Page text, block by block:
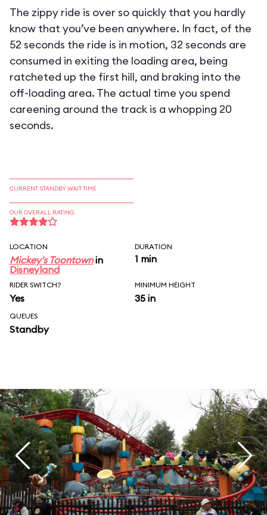
The zippy ride is over so quickly that you hardly
know that you’ve been anywhere. In fact, of the
52 seconds the ride is in motion, 32 seconds are
consumed in exiting the loading area, being
ratcheted up the first hill, and braking into the
off-loading area. The actual time you spend
careening around the track is a whopping 20
seconds.
CURRENT STANDBY WAIT TIME
OUR OVERALL RATING
LOCATION
Mickey's Toontownin
Disneyland
DURATION
1 min
RIDER SWITCH?
Yes
MINIMUM HEIGHT
35 in
QUEUES
Standby